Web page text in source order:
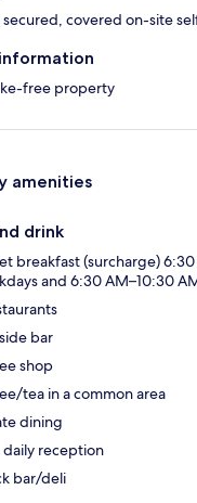
secured, covered on-site
free property
amenities
drink
breakfast (surcharge)
and 6:30 AM–10:30
bar
shop
tea in a common area
dining
daily reception
bar/deli